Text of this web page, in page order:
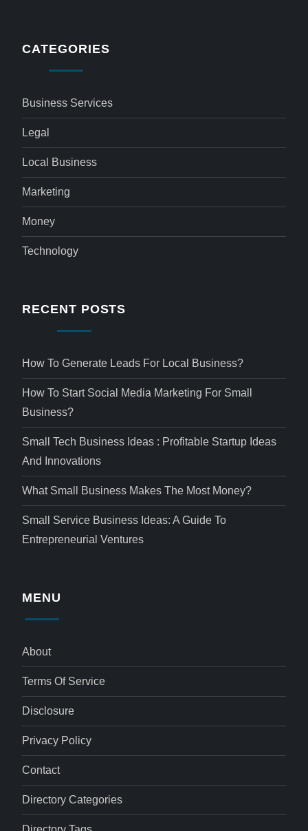
CATEGORIES
Business Services
Legal
Local Business
Marketing
Money
Technology
RECENT POSTS
How To Generate Leads For Local Business?
How To Start Social Media Marketing For Small
Business?
Small Tech Business Ideas : Profitable Startup Ideas
And Innovations
What Small Business Makes The Most Money?
Small Service Business Ideas: A Guide To
Entrepreneurial Ventures
MENU
About
Terms Of Service
Disclosure
Privacy Policy
Contact
Directory Categories